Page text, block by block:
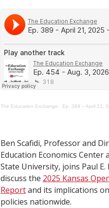
The Education Exchange · Ep. 389 – April 21,
Ben Scafidi, Professor and
Education Economics Center
State University, joins Paul
discuss the 2025 Kansas
Reportand its implications
policies nationwide.